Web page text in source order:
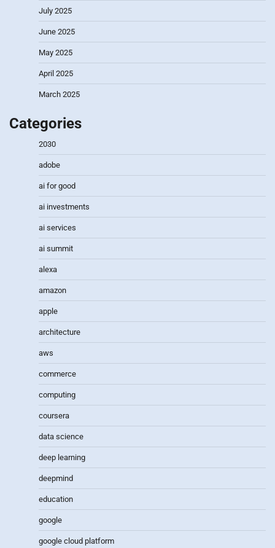
July 2025
June 2025
May 2025
April 2025
March 2025
Categories
2030
adobe
ai for good
ai investments
ai services
ai summit
alexa
amazon
apple
architecture
aws
commerce
computing
coursera
data science
deep learning
deepmind
education
google
google cloud platform